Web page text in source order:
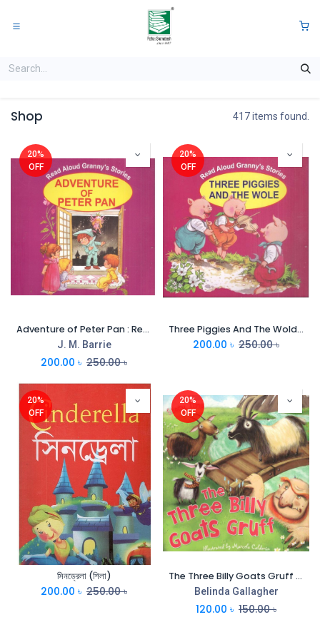
Shop 417 items found.
20%
OFF
Adventure of Peter Pan : Read Aloud Grannys Stories (Shila)
J. M. Barrie
200.00 ৳ 250.00৳
20%
OFF
Three Piggies And The Wold : Read Aloud Grannys Stories (Shila)
200.00 ৳ 250.00৳
20%
OFF
সিনড্রেলা (শিলা)
200.00 ৳ 250.00৳
20%
OFF
The Three Billy Goats Gruff (CBC)
Belinda Gallagher
120.00 ৳ 150.00৳